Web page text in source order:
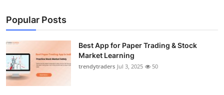
Finance
Tech
General
Popular Posts
Best App for Paper Trading & Stock
Market Learning
trendytraders Jul 3, 2025 50